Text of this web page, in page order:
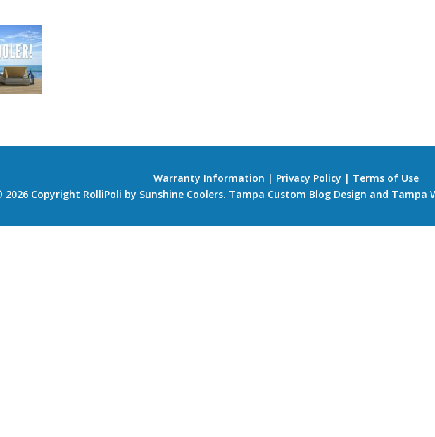
Warranty Information | Privacy Policy | Terms of Use
2026 Copyright RolliPoli by Sunshine Coolers. Tampa Custom Blog Design and Tampa